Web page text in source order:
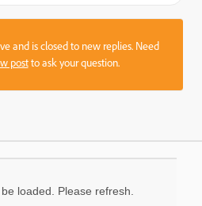
and is closed to new replies. Need
postto ask your question.
loaded. Please refresh.